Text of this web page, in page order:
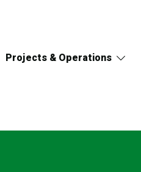
Projects & Operations